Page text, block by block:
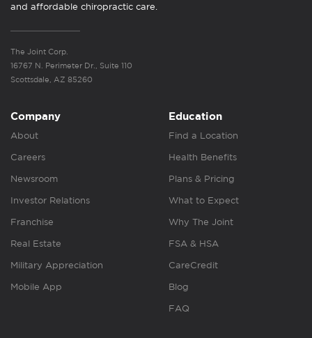
and affordable chiropractic care.
The Joint Corp.
16767 N. Perimeter Dr., Suite 110
Scottsdale, AZ 85260
Company
About
Careers
Newsroom
Investor Relations
Franchise
Real Estate
Military Appreciation
Mobile App
Education
Find a Location
Health Benefits
Plans & Pricing
What to Expect
Why The Joint
FSA & HSA
CareCredit
Blog
FAQ